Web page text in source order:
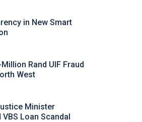
in New Smart
Rand UIF Fraud
West
Minister
Loan Scandal